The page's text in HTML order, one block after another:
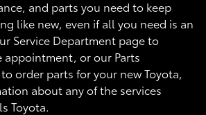
and parts you need to keep
like new, even if all you need is an
Service Department page to
appointment, or our Parts
order parts for your new Toyota,
about any of the services
Toyota.